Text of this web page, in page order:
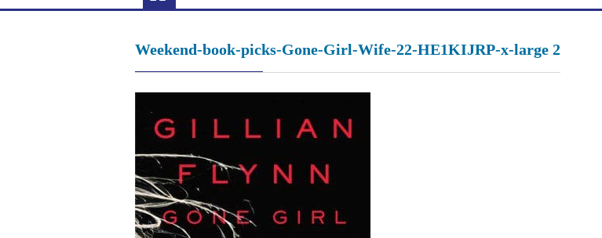
Weekend-book-picks-Gone-Girl-Wife-22-HE1KIJRP-x-large 2